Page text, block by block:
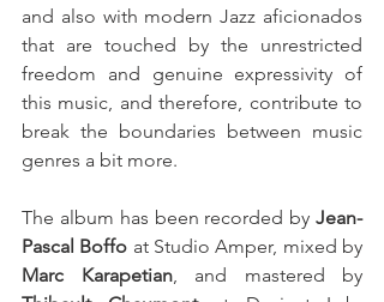
and also with modern Jazz aficionados
that are touched by the unrestricted
freedom and genuine expressivity of
this music, and therefore, contribute to
break the boundaries between music
genres a bit more.
The album has been recorded by Jean-
Pascal Boffo
Marc Karapetian